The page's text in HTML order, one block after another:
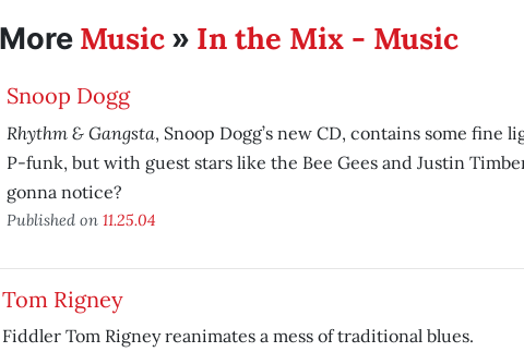
More Music » In the Mix - Music
Snoop Dogg
Rhythm & Gangsta, Snoop Dogg’s new CD, contains some fine
P-funk, but with guest stars like the Bee Gees and Justin
gonna notice?
Published on 11.25.04
Tom Rigney
Fiddler Tom Rigney reanimates a mess of traditional blues.